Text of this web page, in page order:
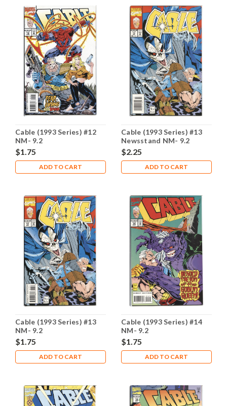
Cable (1993 Series) #12
NM- 9.2
$1.75
ADD TO CART
Cable (1993 Series) #13
Newsstand NM- 9.2
$2.25
ADD TO CART
Cable (1993 Series) #13
NM- 9.2
$1.75
ADD TO CART
Cable (1993 Series) #14
NM- 9.2
$1.75
ADD TO CART